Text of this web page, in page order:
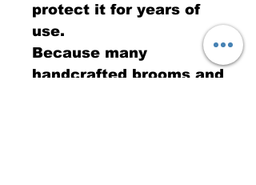
protect it for years of
use.
Because many
handcrafted brooms and